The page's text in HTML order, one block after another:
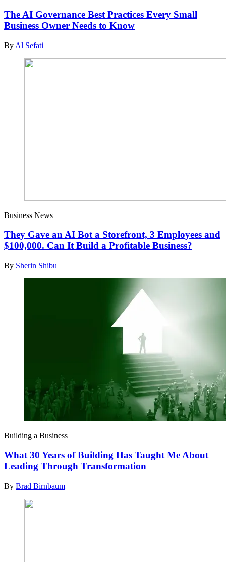
The AI Governance Best Practices Every Small
Business Owner Needs to Know
By Al Sefati
Business News
They Gave an AI Bot a Storefront, 3 Employees and
$100,000. Can It Build a Profitable Business?
By Sherin Shibu
Building a Business
What 30 Years of Building Has Taught Me About
Leading Through Transformation
By Brad Birnbaum